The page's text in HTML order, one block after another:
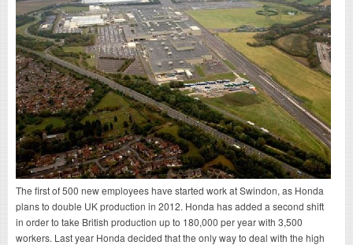
The first of 500 new employees have started work at Swindon, as Honda
plans to double UK production in 2012. Honda has added a second shift
in order to take British production up to 180,000 per year with 3,500
workers. Last year Honda decided that the only way to deal with the high